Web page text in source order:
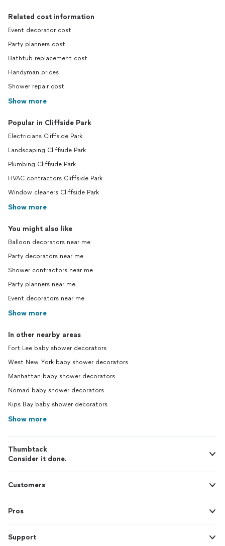
Related cost information
Event decorator cost
Party planners cost
Bathtub replacement cost
Handyman prices
Shower repair cost
Show more
Popular in Cliffside Park
Electricians Cliffside Park
Landscaping Cliffside Park
Plumbing Cliffside Park
HVAC contractors Cliffside Park
Window cleaners Cliffside Park
Show more
You might also like
Balloon decorators near me
Party decorators near me
Shower contractors near me
Party planners near me
Event decorators near me
Show more
In other nearby areas
Fort Lee baby shower decorators
West New York baby shower decorators
Manhattan baby shower decorators
Nomad baby shower decorators
Kips Bay baby shower decorators
Show more
Thumbtack
Consider it done.
Customers
Pros
Support